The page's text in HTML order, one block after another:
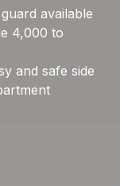
available
4,000 to
and safe side